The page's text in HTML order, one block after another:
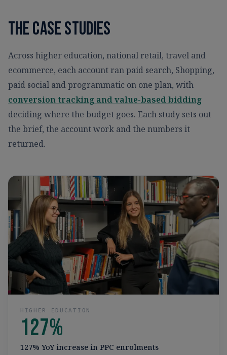
The case studies
Across higher education, national retail, travel and
ecommerce, each account ran paid search, Shopping,
paid social and programmatic on one plan, with
conversion tracking and value-based bidding
deciding where the budget goes. Each study sets out
the brief, the account work and the numbers it
returned.
HIGHER EDUCATION
127%
127% YoY increase in PPC enrolments